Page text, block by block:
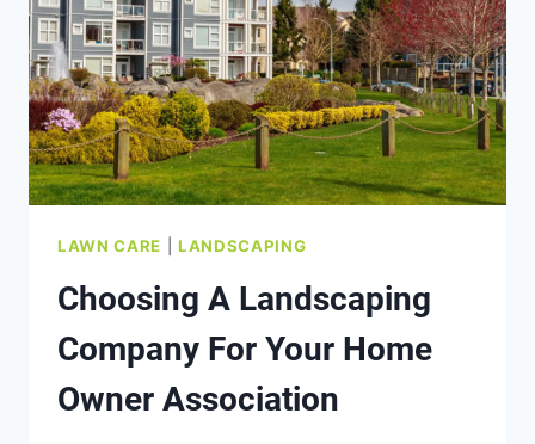
LAWN CARE LANDSCAPING
Choosing A Landscaping
Company For Your Home
Owner Association